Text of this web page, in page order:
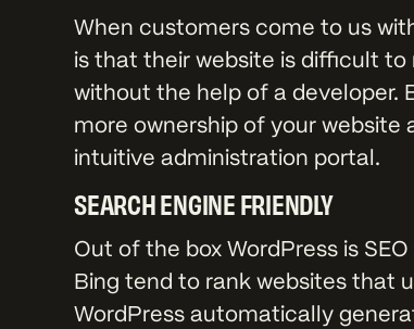
When customers come to us
is that their website is difficult
without the help of a developer.
more ownership of your
intuitive administration portal.
SEARCH ENGINE FRIENDLY
Out of the box WordPress is
Bing tend to rank websites that
WordPress automatically